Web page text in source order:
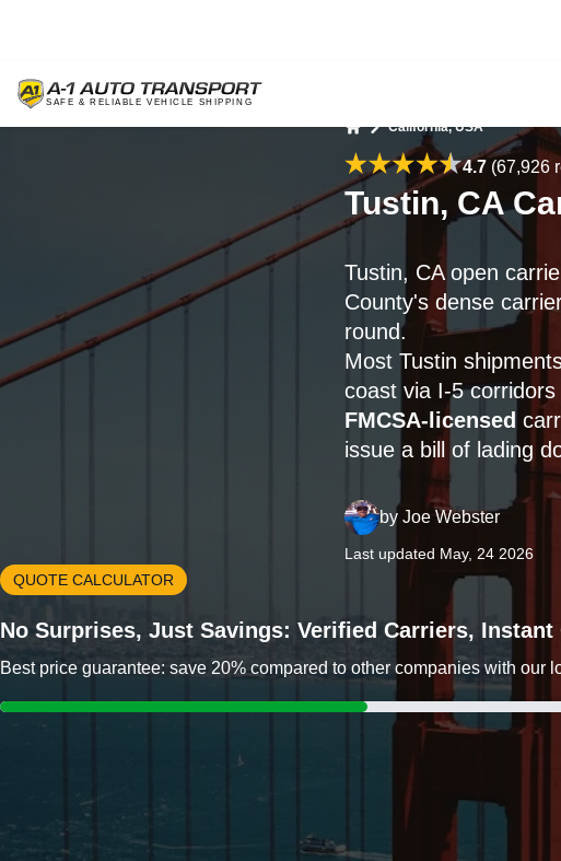
California, USA
4.7 (67,926
Tustin, CA
Tustin, CA open
County's dense
round.
Most Tustin
coast via I-5
FMCSA-licensed
issue a bill of lading
by Joe Webster
Last updated May, 24 2026
QUOTE CALCULATOR
No Surprises, Just Savings: Verified Carriers,
Best price guarantee: save 20% compared to other companies with our